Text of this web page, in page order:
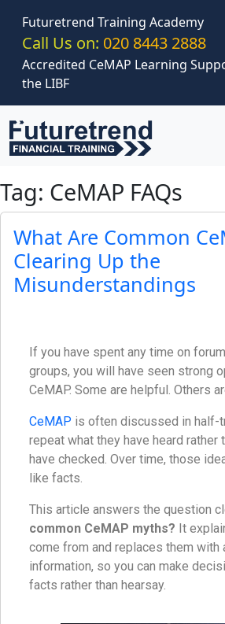
Futuretrend Training Academy
Call Us on: 020 8443 2888
Accredited CeMAP Learning
the LIBF
Tag: CeMAP FAQs
What Are Common
Clearing Up the
Misunderstandings
If you have spent any time on
groups, you will have seen strong
CeMAP. Some are helpful. Others
CeMAP is often discussed in half-
repeat what they have heard rather
have checked. Over time, those
like facts.
This article answers the question
common CeMAP myths? It
come from and replaces them with
information, so you can make
facts rather than hearsay.